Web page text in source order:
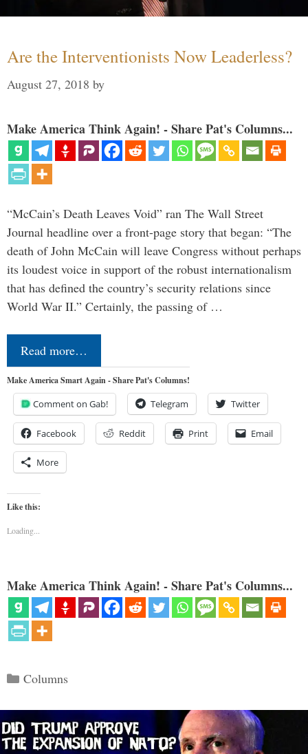
Are the Interventionists Now Leaderless?
August 27, 2018 by
Make America Think Again! - Share Pat's Columns...
“McCain’s Death Leaves Void” ran The Wall Street
Journal headline over a front-page story that began: “The
death of John McCain will leave Congress without perhaps
its loudest voice in support of the robust internationalism
that has defined the country’s security relations since
World War II.” Certainly, the passing of …
Read more…
Make America Smart Again - Share Pat's Columns!
Comment on Gab! Telegram Twitter
Facebook Reddit Print Email
More
Like this:
Loading...
Make America Think Again! - Share Pat's Columns...
Categories
Columns